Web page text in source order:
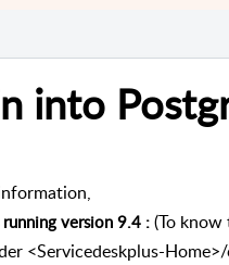
into
version 9.4 : (To know
<Servicedeskplus-